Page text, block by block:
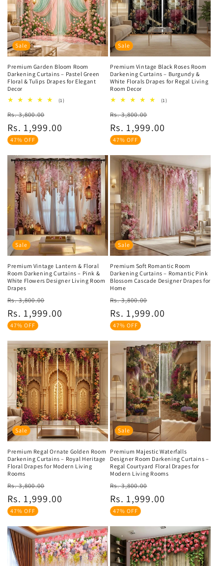
Sale
Premium Garden Bloom Room
Darkening Curtains – Pastel Green
Floral & Tulips Drapes for Elegant
Decor
(1)1
Regular
price
Rs. 3,800.00
price
Rs. 1,999.00
47% OFF
Sale
Premium Vintage Black Roses Room
Darkening Curtains – Burgundy &
White Florals Drapes for Regal Living
Room Decor
(1)1
Regular
price
Rs. 3,800.00
price
Rs. 1,999.00
47% OFF
Sale
Premium Vintage Lantern & Floral
Room Darkening Curtains – Pink &
White Flowers Designer Living Room
Drapes
Regular
price
Rs. 3,800.00
price
Rs. 1,999.00
47% OFF
Sale
Premium Soft Romantic Room
Darkening Curtains – Romantic Pink
Blossom Cascade Designer Drapes for
Home
Regular
price
Rs. 3,800.00
price
Rs. 1,999.00
47% OFF
Sale
Premium Regal Ornate Golden Room
Darkening Curtains – Royal Heritage
Floral Drapes for Modern Living
Rooms
Regular
price
Rs. 3,800.00
price
Rs. 1,999.00
47% OFF
Sale
Premium Majestic Waterfalls
Designer Room Darkening Curtains –
Regal Courtyard Floral Drapes for
Modern Living Rooms
Regular
price
Rs. 3,800.00
price
Rs. 1,999.00
47% OFF